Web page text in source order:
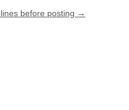
before posting →